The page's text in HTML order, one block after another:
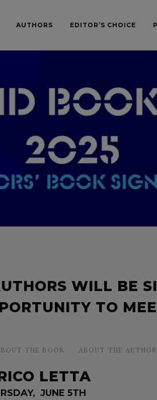
AUTHORS EDITOR’S CHOICE
WILL BE
TO
THE BOOK ABOUT THE AUTHOR
LETTA
JUNE 5TH